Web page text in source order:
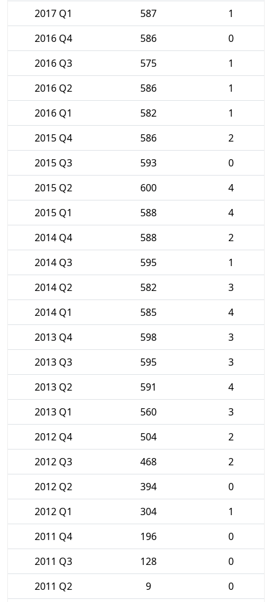
2017 Q1 587
1
2016 Q4
586
0
2016 Q3
575
1
2016 Q2
586
1
2016 Q1
582
1
2015 Q4
586
2
2015 Q3
593
0
2015 Q2
600
4
2015 Q1
588
4
2014 Q4
588
2
2014 Q3
595
1
2014 Q2
582
3
2014 Q1
585
4
2013 Q4
598
3
2013 Q3
595
3
2013 Q2
591
4
2013 Q1
560
3
2012 Q4
504
2
2012 Q3
468
2
2012 Q2
394
0
2012 Q1
304
1
2011 Q4
196
0
2011 Q3
128
0
2011 Q2
9
0